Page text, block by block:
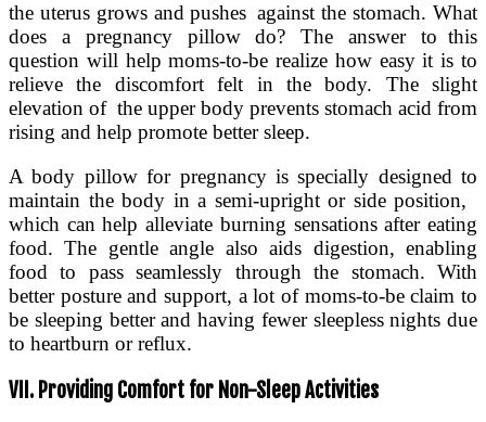
the uterus grows and pushes against the stomach. What
does a pregnancy pillow do? The answer to this
question will help moms-to-be realize how easy it is to
relieve the discomfort felt in the body. The slight
elevation of the upper body prevents stomach acid from
rising and help promote better sleep.
A body pillow for pregnancy is specially designed to
maintain the body in a semi-upright or side position,
which can help alleviate burning sensations after eating
food. The gentle angle also aids digestion, enabling
food to pass seamlessly through the stomach. With
better posture and support, a lot of moms-to-be claim to
be sleeping better and having fewer sleepless nights due
to heartburn or reflux.
VII. Providing Comfort for Non-Sleep Activities